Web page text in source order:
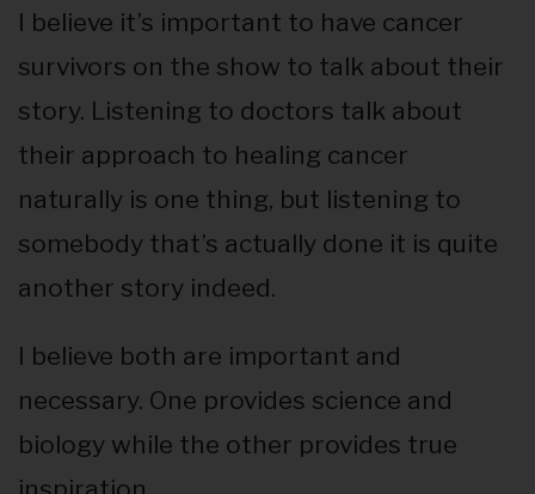
I believe it’s important to have cancer
survivors on the show to talk about their
story. Listening to doctors talk about
their approach to healing cancer
naturally is one thing, but listening to
somebody that’s actually done it is quite
another story indeed.
I believe both are important and
necessary. One provides science and
biology while the other provides true